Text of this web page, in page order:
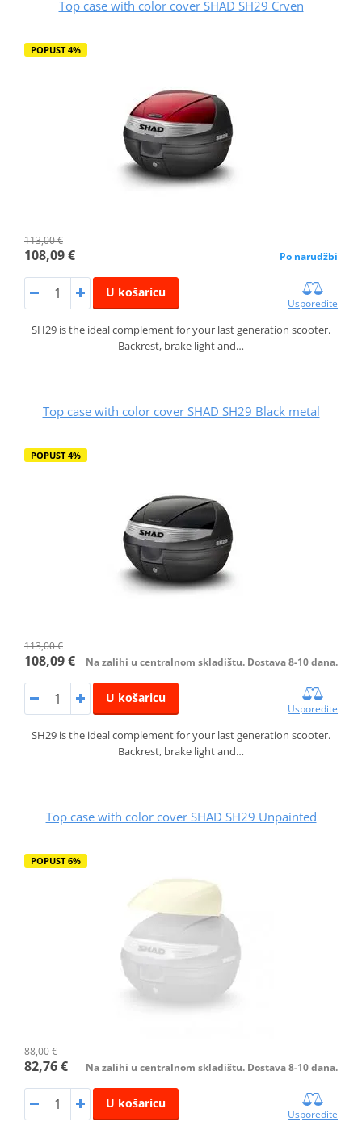
Top case with color cover SHAD SH29 Crven
POPUST 4%
113,00 €
108,09 € Po narudžbi
U košaricu
Usporedite
SH29 is the ideal complement for your last generation scooter.
Backrest, brake light and…
Top case with color cover SHAD SH29 Black metal
POPUST 4%
113,00 €
108,09 € Na zalihi u centralnom skladištu. Dostava 8-10 dana.
U košaricu
Usporedite
SH29 is the ideal complement for your last generation scooter.
Backrest, brake light and…
Top case with color cover SHAD SH29 Unpainted
POPUST 6%
88,00 €
82,76 € Na zalihi u centralnom skladištu. Dostava 8-10 dana.
U košaricu
Usporedite